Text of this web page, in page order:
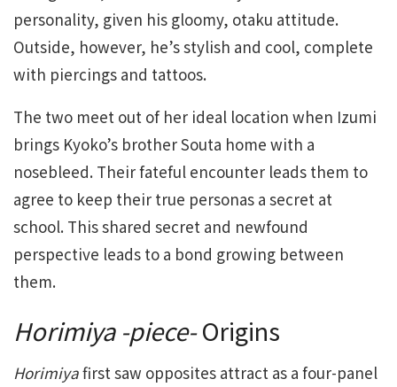
personality, given his gloomy, otaku attitude.
Outside, however, he’s stylish and cool, complete
with piercings and tattoos.
The two meet out of her ideal location when Izumi
brings Kyoko’s brother Souta home with a
nosebleed. Their fateful encounter leads them to
agree to keep their true personas a secret at
school. This shared secret and newfound
perspective leads to a bond growing between
them.
Horimiya -piece-Origins
Horimiyafirst saw opposites attract as a four-panel